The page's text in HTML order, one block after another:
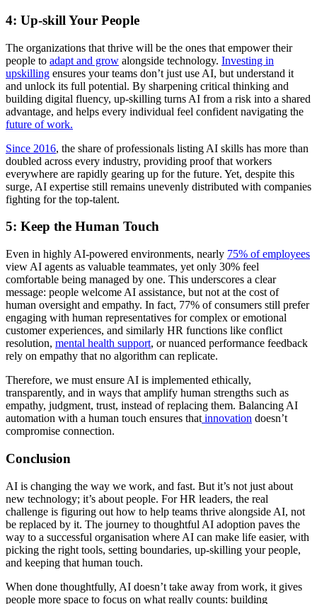
4: Up-skill Your People
The organizations that thrive will be the ones that empower their
people to adapt and grow alongside technology. Investing in
upskilling ensures your teams don’t just use AI, but understand it
and unlock its full potential. By sharpening critical thinking and
building digital fluency, up-skilling turns AI from a risk into a shared
advantage, and helps every individual feel confident navigating the
future of work.
Since 2016, the share of professionals listing AI skills has more than
doubled across every industry, providing proof that workers
everywhere are rapidly gearing up for the future. Yet, despite this
surge, AI expertise still remains unevenly distributed with companies
fighting for the top-talent.
5: Keep the Human Touch
Even in highly AI-powered environments, nearly 75% of employees
view AI agents as valuable teammates, yet only 30% feel
comfortable being managed by one. This underscores a clear
message: people welcome AI assistance, but not at the cost of
human oversight and empathy. In fact, 77% of consumers still prefer
engaging with human representatives for complex or emotional
customer experiences, and similarly HR functions like conflict
resolution, mental health support, or nuanced performance feedback
rely on empathy that no algorithm can replicate.
Therefore, we must ensure AI is implemented ethically,
transparently, and in ways that amplify human strengths such as
empathy, judgment, trust, instead of replacing them. Balancing AI
automation with a human touch ensures that innovation doesn’t
compromise connection.
Conclusion
AI is changing the way we work, and fast. But it’s not just about
new technology; it’s about people. For HR leaders, the real
challenge is figuring out how to help teams thrive alongside AI, not
be replaced by it. The journey to thoughtful AI adoption paves the
way to a successful organisation where AI can make life easier, with
picking the right tools, setting boundaries, up-skilling your people,
and keeping that human touch.
When done thoughtfully, AI doesn’t take away from work, it gives
people more space to focus on what really counts: building